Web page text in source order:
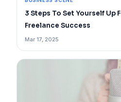
3 Steps To Set Yourself Up
Freelance Success
Mar 17, 2025